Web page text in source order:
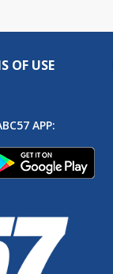
OF USE
APP: